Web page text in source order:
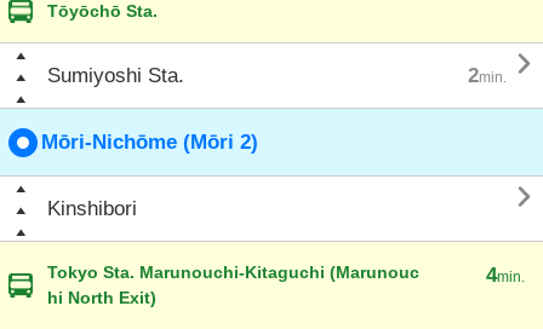
Tōyōchō Sta.
Sumiyoshi Sta. 2min. 
Mōri-Nichōme (Mōri 2)
Kinshibori 
Tokyo Sta. Marunouchi-Kitaguchi (Marunouc
hi North Exit)
4min.